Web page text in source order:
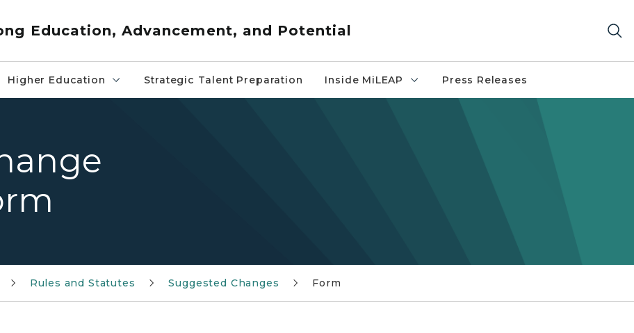
Education, Advancement, and Potential
Higher Education Strategic Talent Preparation Inside MiLEAP Press Releases
Rules and Statutes Suggested Changes Form